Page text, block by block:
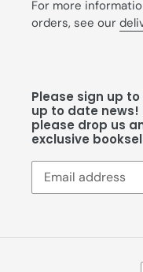
For more
orders, see our
Please sign up
up to date news!
please drop us
exclusive